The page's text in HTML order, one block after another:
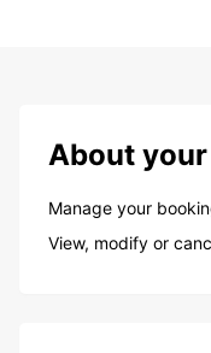
About
Manage your
View, modify or